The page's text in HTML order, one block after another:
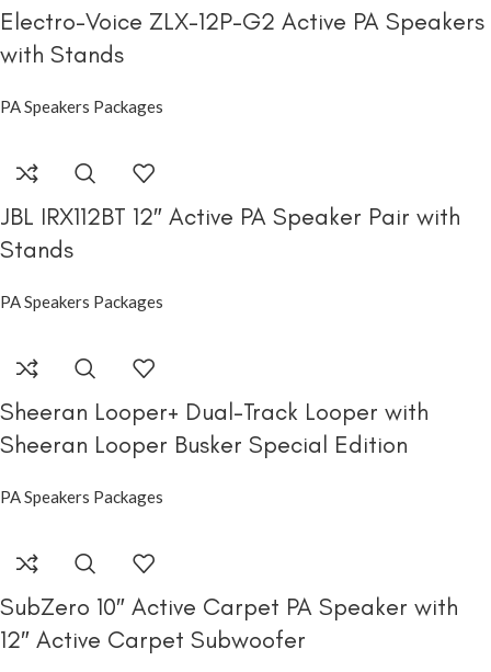
Electro-Voice ZLX-12P-G2 Active PA Speakers
with Stands
PA Speakers Packages
JBL IRX112BT 12″ Active PA Speaker Pair with
Stands
PA Speakers Packages
Sheeran Looper+ Dual-Track Looper with
Sheeran Looper Busker Special Edition
PA Speakers Packages
SubZero 10″ Active Carpet PA Speaker with
12″ Active Carpet Subwoofer